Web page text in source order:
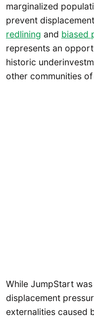
marginalized
prevent
redlining and biased
represents an
historic
other communities
While JumpStart
displacement
externalities caused